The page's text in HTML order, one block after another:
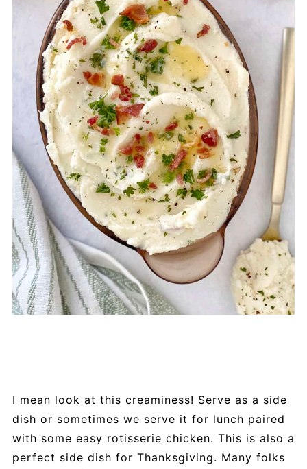
I mean look at this creaminess! Serve as a side
dish or sometimes we serve it for lunch paired
with some easy rotisserie chicken. This is also a
perfect side dish for Thanksgiving. Many folks